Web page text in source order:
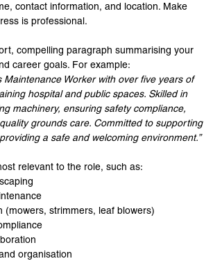
contact information, and location. Make
is professional.
compelling paragraph summarising your
career goals. For example:
Maintenance Worker with over five years of
hospital and public spaces. Skilled in
machinery, ensuring safety compliance,
grounds care. Committed to supporting
a safe and welcoming environment.”
relevant to the role, such as:
(mowers, strimmers, leaf blowers)
organisation